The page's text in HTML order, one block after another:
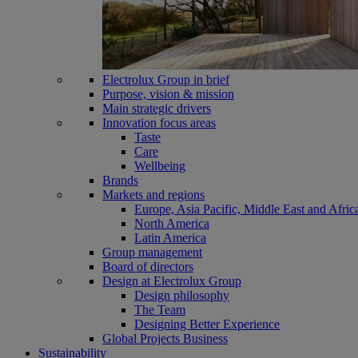
Electrolux Group in brief
Purpose, vision & mission
Main strategic drivers
Innovation focus areas
Taste
Care
Wellbeing
Brands
Markets and regions
Europe, Asia Pacific, Middle East and
North America
Latin America
Group management
Board of directors
Design at Electrolux Group
Design philosophy
The Team
Designing Better Experience
Global Projects Business
Sustainability